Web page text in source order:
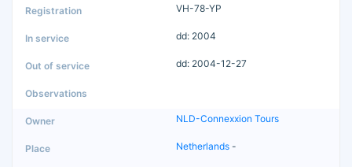
VH-78-YP
dd: 2004
dd: 2004-12-27
NLD-Connexxion Tours
Netherlands -